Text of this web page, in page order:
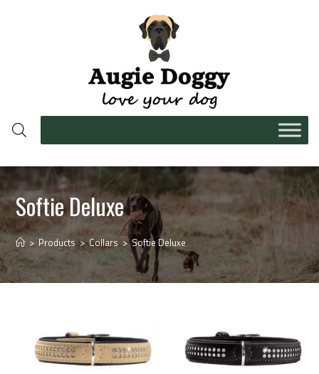
Softie Deluxe
> Products > Collars > Softie Deluxe